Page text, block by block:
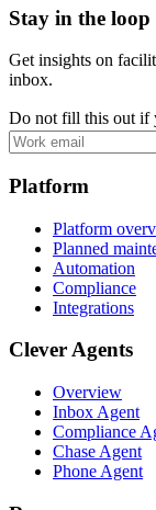
Stay in the loop
Get insights on
inbox.
Do not fill this out if
Platform
Platform
Planned
Automation
Compliance
Integrations
Clever Agents
Overview
Inbox Agent
Compliance
Chase Agent
Phone Agent